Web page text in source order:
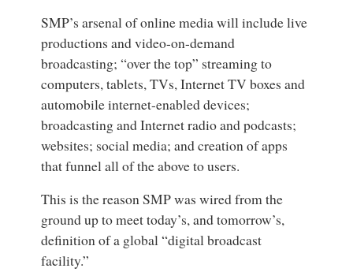
SMP’s arsenal of online media will include live
productions and video-on-demand
broadcasting; “over the top” streaming to
computers, tablets, TVs, Internet TV boxes and
automobile internet-enabled devices;
broadcasting and Internet radio and podcasts;
websites; social media; and creation of apps
that funnel all of the above to users.
This is the reason SMP was wired from the
ground up to meet today’s, and tomorrow’s,
definition of a global “digital broadcast
facility.”